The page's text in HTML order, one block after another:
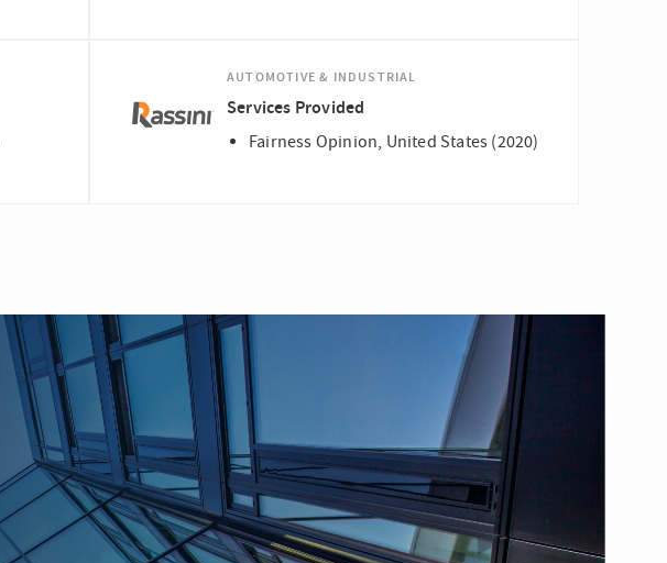
AUTOMOTIVE & INDUSTRIAL
Services Provided
Fairness Opinion, United States (2020)